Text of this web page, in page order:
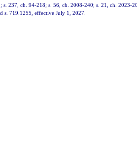
s. 237, ch. 94-218; s. 56, ch. 2008-240; s. 21, ch. 2023-
s. 719.1255, effective July 1, 2027.